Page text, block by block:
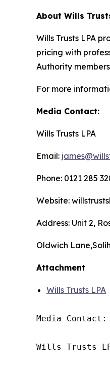
About Wills
Wills Trusts LPA
pricing with
Authority
For more
Media Contact:
Wills Trusts LPA
Email:
Phone: 0121 285
Website:
Address: Unit 2,
Oldwich
Attachment
Wills Trusts LPA
Media Contact:
Wills Trusts